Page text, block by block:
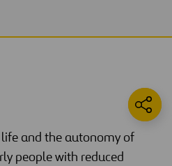
and the autonomy of
people with reduced